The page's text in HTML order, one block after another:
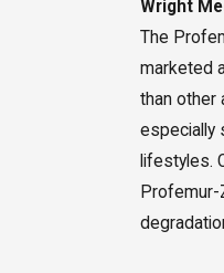
Wright
The
marketed
than other
especially
lifestyles.